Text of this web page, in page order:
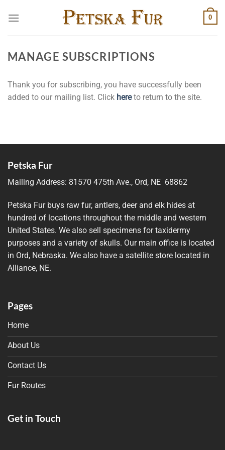
0
MANAGE SUBSCRIPTIONS
Thank you for subscribing, you have successfully been
added to our mailing list. Click hereto return to the site.
Petska Fur
Mailing Address: 81570 475th Ave., Ord, NE 68862
Petska Fur buys raw fur, antlers, deer and elk hides at
hundred of locations throughout the middle and western
United States. We also sell specimens for taxidermy
purposes and a variety of skulls. Our main office is located
in Ord, Nebraska. We also have a satellite store located in
Alliance, NE.
Pages
Home
About Us
Contact Us
Fur Routes
Get in Touch